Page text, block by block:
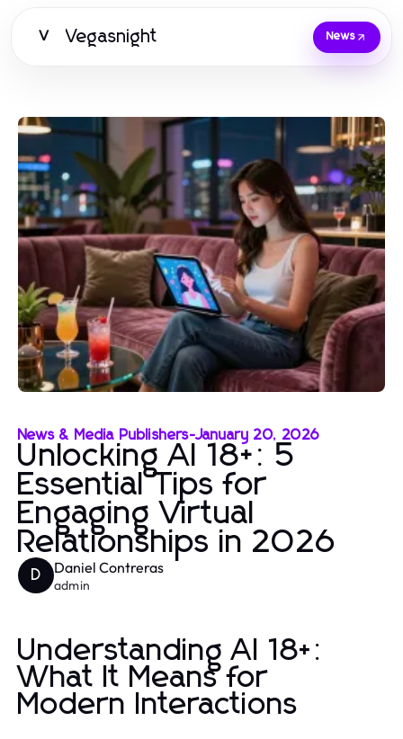
V Vegasnight News
News & Media Publishers-January 20, 2026
Unlocking AI 18+: 5
Essential Tips for
Engaging Virtual
Relationships in 2026
D Daniel Contreras
admin
Understanding AI 18+:
What It Means for
Modern Interactions